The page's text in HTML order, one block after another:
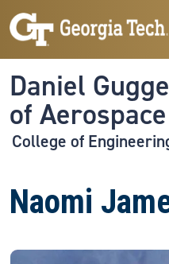
Skip to main navigation
Skip to main content
Daniel
of
College of
Naomi